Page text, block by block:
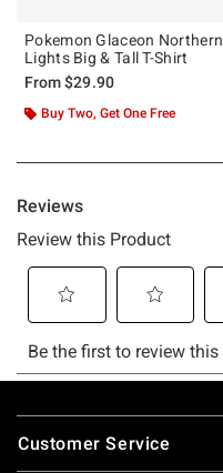
Pokemon Glaceon Northern
Lights Big & Tall T-Shirt
From$29.90
Buy Two, Get One Free
Footer
Customer Service